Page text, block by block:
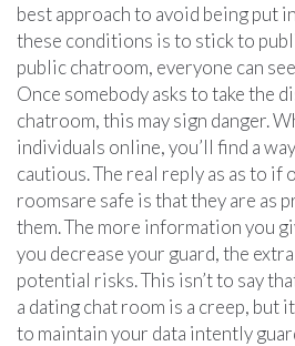
best approach to avoid being put
these conditions is to stick to
public chatroom, everyone can
Once somebody asks to take the
chatroom, this may sign danger.
individuals online, you’ll find a
cautious. The real reply as as to
roomsare safe is that they are as
them. The more information you
you decrease your guard, the
potential risks. This isn’t to say
a dating chat room is a creep, but
to maintain your data intently